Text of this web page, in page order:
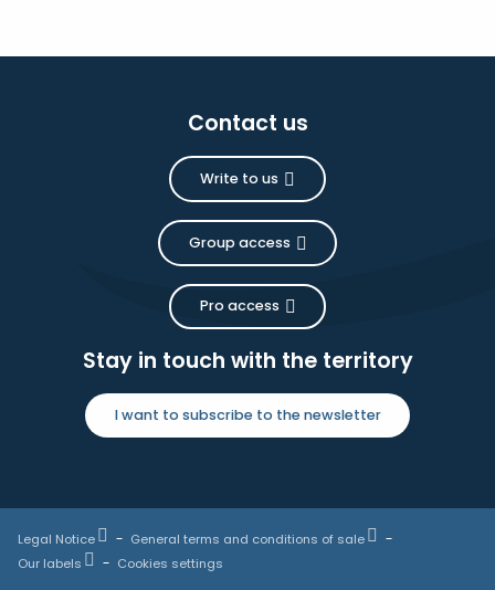
Contact us
Write to us
Group access
Pro access
Stay in touch with the territory
I want to subscribe to the newsletter
Legal Notice
General terms and conditions of sale
Our labels
Cookies settings